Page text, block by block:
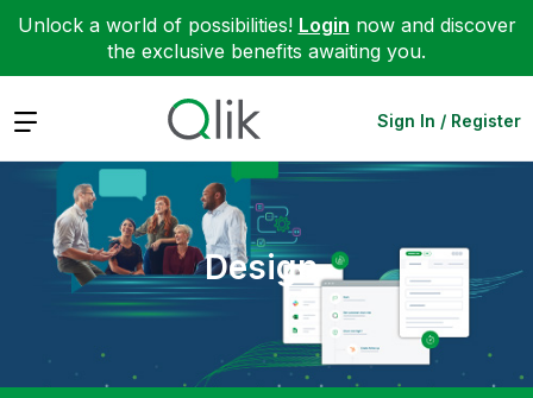
Unlock a world of possibilities! Login now and discover
the exclusive benefits awaiting you.
Expand Sign In / Register
Design